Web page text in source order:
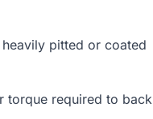
pitted or coated
torque required to back